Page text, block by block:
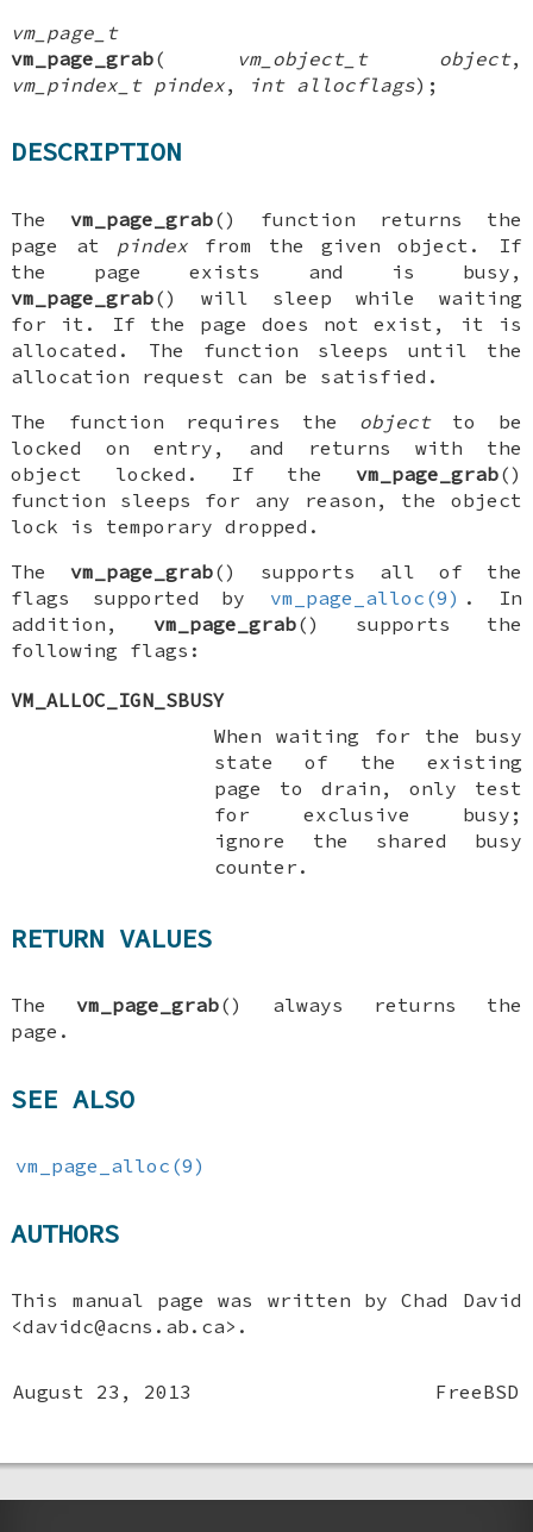
vm_page_t
vm_page_grab( vm_object_t object,
vm_pindex_t pindex, int allocflags);
DESCRIPTION
Thevm_page_grab() function returns the
page at pindexfrom the given object. If
the page exists and is busy,
vm_page_grab() will sleep while waiting
for it. If the page does not exist, it is
allocated. The function sleeps until the
allocation request can be satisfied.
The function requires the objectto be
locked on entry, and returns with the
object locked. If the vm_page_grab()
function sleeps for any reason, the object
lock is temporary dropped.
Thevm_page_grab() supports all of the
flags supported by
vm_page_alloc(9) . In
addition,vm_page_grab() supports the
following flags:
VM_ALLOC_IGN_SBUSY
When waiting for the busy
state of the existing
page to drain, only test
for exclusive busy;
ignore the shared busy
counter.
RETURN VALUES
Thevm_page_grab() always returns the
page.
SEE ALSO
vm_page_alloc(9)
AUTHORS
This manual page was written byChad David
<davidc@acns.ab.ca>.
August 23, 2013 FreeBSD